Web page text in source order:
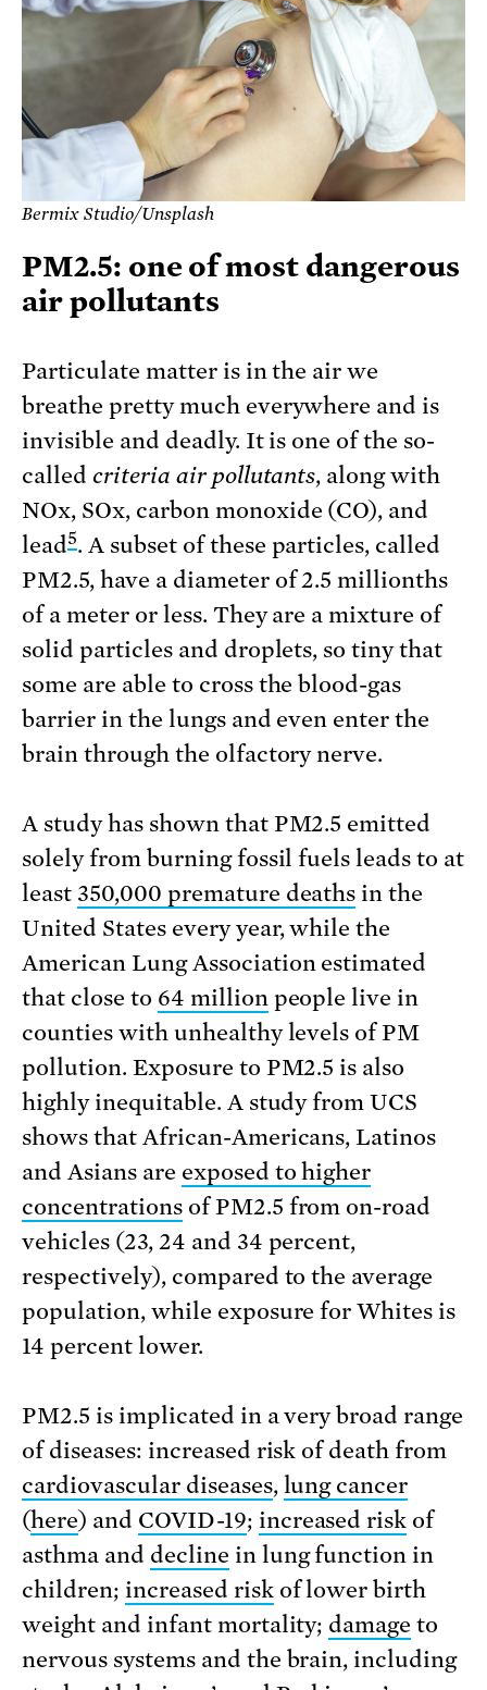
Bermix Studio/Unsplash
PM2.5: one of most dangerous
air pollutants
Particulate matter is in the air we
breathe pretty much everywhere and is
invisible and deadly. It is one of the so-
called criteria air pollutants, along with
NOx, SOx, carbon monoxide (CO), and
lead5. A subset of these particles, called
PM2.5, have a diameter of 2.5 millionths
of a meter or less. They are a mixture of
solid particles and droplets, so tiny that
some are able to cross the blood-gas
barrier in the lungs and even enter the
brain through the olfactory nerve.
A study has shown that PM2.5 emitted
solely from burning fossil fuels leads to at
least 350,000 premature deaths in the
United States every year, while the
American Lung Association estimated
that close to 64 million people live in
counties with unhealthy levels of PM
pollution. Exposure to PM2.5 is also
highly inequitable. A study from UCS
shows that African-Americans, Latinos
and Asians are exposed to higher
concentrationsof PM2.5 from on-road
vehicles (23, 24 and 34 percent,
respectively), compared to the average
population, while exposure for Whites is
14 percent lower.
PM2.5 is implicated in a very broad range
of diseases: increased risk of death from
cardiovascular diseases, lung cancer
(here) and COVID-19; increased risk of
asthma and decline in lung function in
children; increased riskof lower birth
weight and infant mortality; damage to
nervous systems and the brain, including